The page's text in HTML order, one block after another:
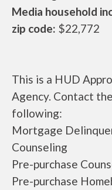
Media household
zip code: $22,772
This is a HUD
Agency. Contact
following:
Mortgage
Counseling
Pre-purchase
Pre-purchase